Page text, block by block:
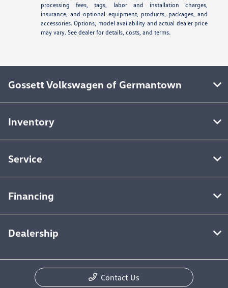
processing fees, tags, labor and installation charges,
insurance, and optional equipment, products, packages, and
accessories. Options, model availability and actual dealer price
may vary. See dealer for details, costs, and terms.
Gossett Volkswagen of Germantown
Inventory
Service
Financing
Dealership
Contact Us